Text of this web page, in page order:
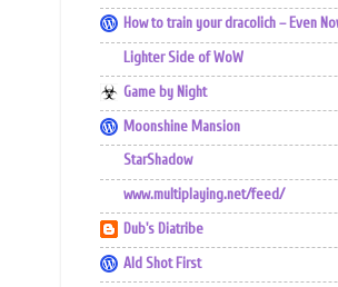
How to train your dracolich – Even
Lighter Side of WoW
Game by Night
Moonshine Mansion
StarShadow
www.multiplaying.net/feed/
Dub's Diatribe
Ald Shot First